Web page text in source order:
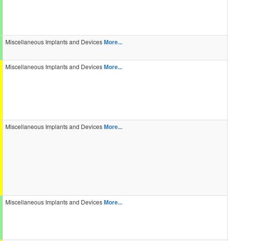
Miscellaneous Implants and Devices More...
Miscellaneous Implants and Devices More...
Miscellaneous Implants and Devices More...
Miscellaneous Implants and Devices More...